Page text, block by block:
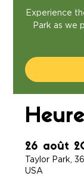
Experience
Park as we
26 août
Taylor Park,
USA